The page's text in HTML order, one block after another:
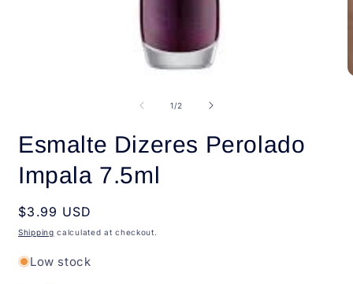
1/of
2
Esmalte Dizeres Perolado
Impala 7.5ml
Regular
price
$3.99 USD
Shipping calculated at checkout.
Low stock